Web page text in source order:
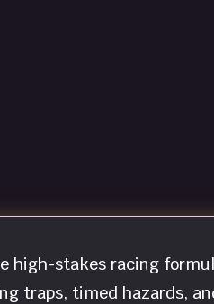
high-stakes racing
traps, timed hazards,